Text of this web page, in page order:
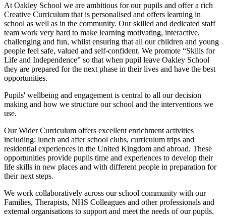
At Oakley School we are ambitious for our pupils and offer a rich
Creative Curriculum that is personalised and offers learning in
school as well as in the community. Our skilled and dedicated staff
team work very hard to make learning motivating, interactive,
challenging and fun, whilst ensuring that all our children and young
people feel safe, valued and self-confident. We promote “Skills for
Life and Independence” so that when pupil leave Oakley School
they are prepared for the next phase in their lives and have the best
opportunities.
Pupils' wellbeing and engagement is central to all our decision
making and how we structure our school and the interventions we
use.
Our Wider Curriculum offers excellent enrichment activities
including: lunch and after school clubs, curriculum trips and
residential experiences in the United Kingdom and abroad. These
opportunities provide pupils time and experiences to develop their
life skills in new places and with different people in preparation for
their next steps.
We work collaboratively across our school community with our
Families, Therapists, NHS Colleagues and other professionals and
external organisations to support and meet the needs of our pupils.